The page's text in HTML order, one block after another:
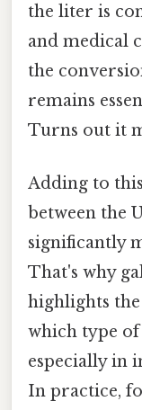
the liter is
and medical
the
remains
Turns out it
Adding to
between the
significantly
That's why
highlights
which type of
especially in
In practice,